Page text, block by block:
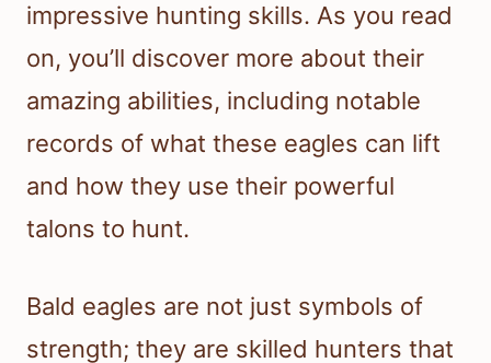
impressive hunting skills. As you read
on, you’ll discover more about their
amazing abilities, including notable
records of what these eagles can lift
and how they use their powerful
talons to hunt.
Bald eagles are not just symbols of
strength; they are skilled hunters that